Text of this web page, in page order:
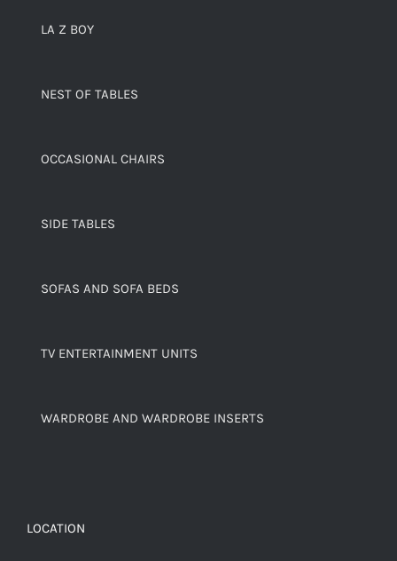
LA Z BOY
NEST OF TABLES
OCCASIONAL CHAIRS
SIDE TABLES
SOFAS AND SOFA BEDS
TV ENTERTAINMENT UNITS
WARDROBE AND WARDROBE INSERTS
LOCATION